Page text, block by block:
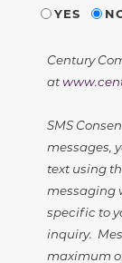
YES
Century
at
SMS
messages,
text using
messaging
specific to
inquiry.
maximum